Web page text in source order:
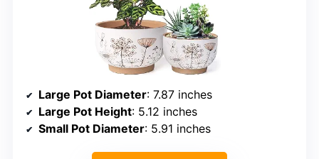
Large Pot Diameter: 7.87 inches
Large Pot Height: 5.12 inches
Small Pot Diameter: 5.91 inches